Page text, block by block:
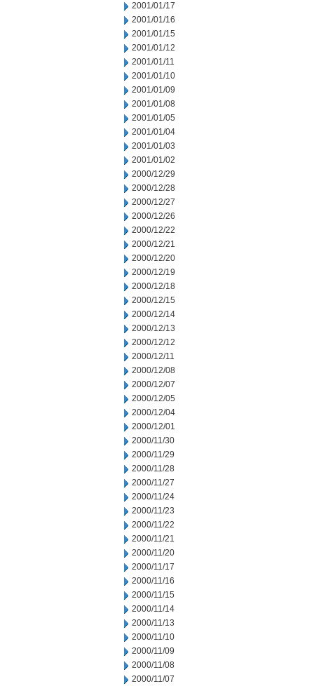
2001/01/17
2001/01/16
2001/01/15
2001/01/12
2001/01/11
2001/01/10
2001/01/09
2001/01/08
2001/01/05
2001/01/04
2001/01/03
2001/01/02
2000/12/29
2000/12/28
2000/12/27
2000/12/26
2000/12/22
2000/12/21
2000/12/20
2000/12/19
2000/12/18
2000/12/15
2000/12/14
2000/12/13
2000/12/12
2000/12/11
2000/12/08
2000/12/07
2000/12/05
2000/12/04
2000/12/01
2000/11/30
2000/11/29
2000/11/28
2000/11/27
2000/11/24
2000/11/23
2000/11/22
2000/11/21
2000/11/20
2000/11/17
2000/11/16
2000/11/15
2000/11/14
2000/11/13
2000/11/10
2000/11/09
2000/11/08
2000/11/07